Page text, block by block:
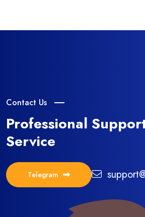
Contact Us
Professional
Service
Telegram